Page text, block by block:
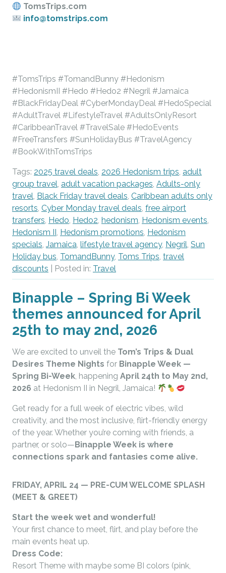
TomsTrips.com
info@tomstrips.com
#TomsTrips #TomandBunny #Hedonism
#HedonismII #Hedo #Hedo2 #Negril #Jamaica
#BlackFridayDeal #CyberMondayDeal #HedoSpecial
#AdultTravel #LifestyleTravel #AdultsOnlyResort
#CaribbeanTravel #TravelSale #HedoEvents
#FreeTransfers #SunHolidayBus #TravelAgency
#BookWithTomsTrips
Tags: 2025 travel deals, 2026 Hedonism trips, adult
group travel, adult vacation packages, Adults-only
travel, Black Friday travel deals, Caribbean adults only
resorts, Cyber Monday travel deals, free airport
transfers, Hedo, Hedo2, hedonism, Hedonism events,
Hedonism II , Hedonism promotions, Hedonism
specials, Jamaica, lifestyle travel agency, Negril, Sun
Holiday bus, TomandBunny, Toms Trips, travel
discounts | Posted in: Travel
Binapple – Spring Bi Week
themes announced for April
25th to may 2nd, 2026
We are excited to unveil the Tom’s Trips & Dual
Desires Theme Nights for Binapple Week —
Spring Bi-Week, happening April 24th to May 2nd,
2026 at Hedonism II in Negril, Jamaica!
Get ready for a full week of electric vibes, wild
creativity, and the most inclusive, flirt-friendly energy
of the year. Whether you’re coming with friends, a
partner, or solo— Binapple Week is where
connections spark and fantasies come alive.
FRIDAY, APRIL 24 — PRE-CUM WELCOME SPLASH
(MEET & GREET)
Start the week wet and wonderful!
Your first chance to meet, flirt, and play before the
main events heat up.
Dress Code:
Resort Theme with maybe some BI colors (pink,